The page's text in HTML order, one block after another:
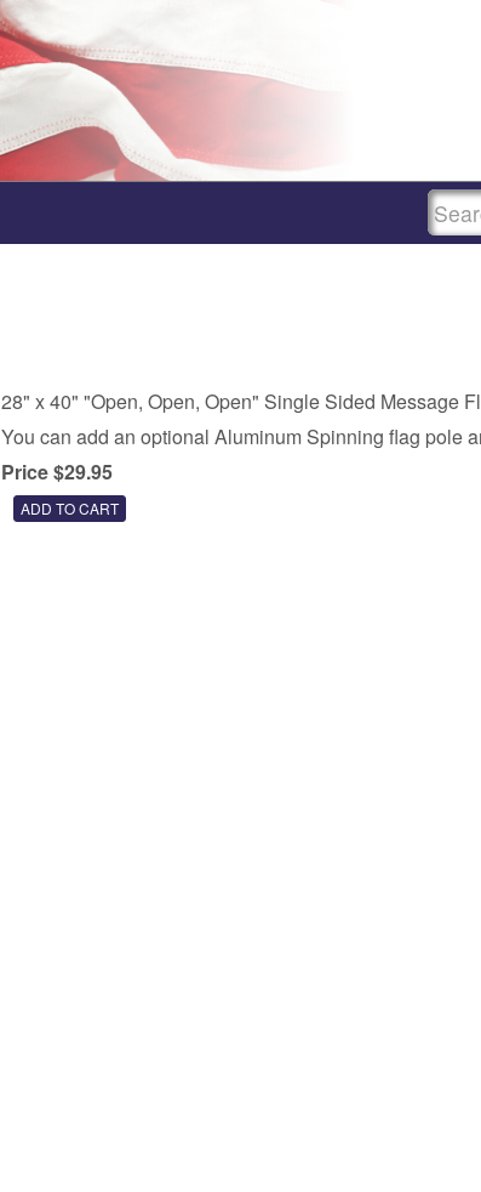
28" x 40" "Open, Open, Open" Single Sided Message
You can add an optional Aluminum Spinning flag pole
Price $29.95